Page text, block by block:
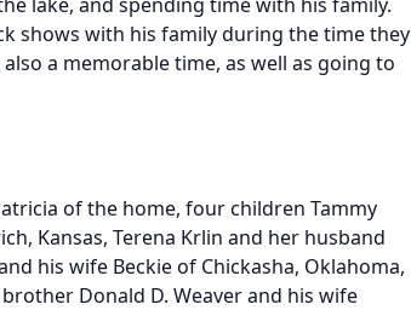
shows with his family during the time they
a memorable time, as well as going to
of the home, four children Tammy
Kansas, Terena Krlin and her husband
his wife Beckie of Chickasha, Oklahoma,
Donald D. Weaver and his wife